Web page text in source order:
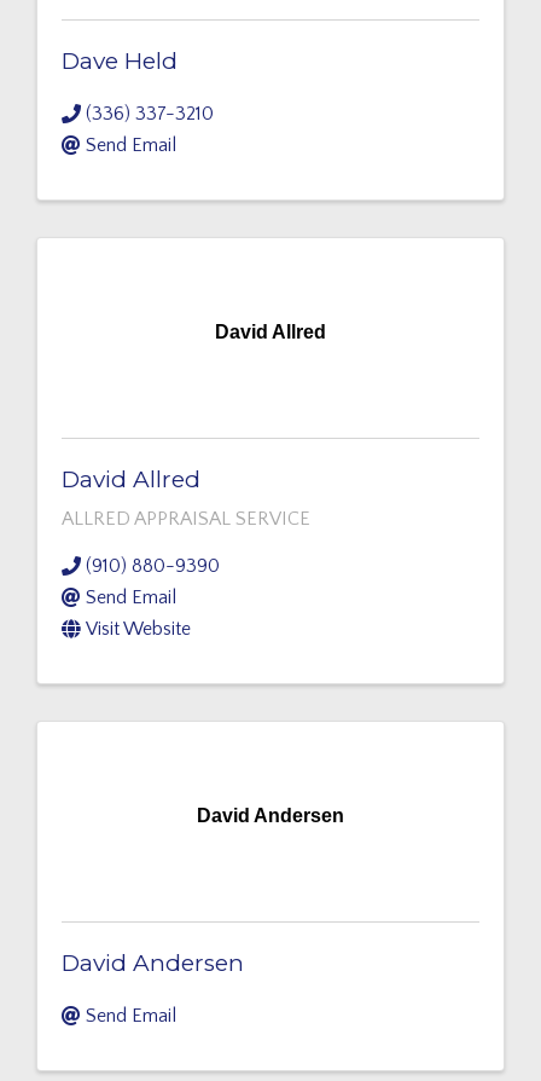
Dave Held
(336) 337-3210
Send Email
David Allred
David Allred
ALLRED APPRAISAL SERVICE
(910) 880-9390
Send Email
Visit Website
David Andersen
David Andersen
Send Email